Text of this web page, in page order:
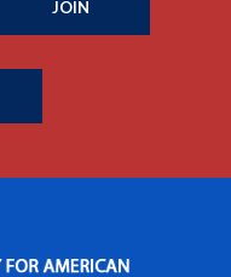
JOIN